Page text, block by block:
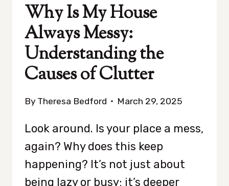
Why Is My House
Always Messy:
Understanding the
Causes of Clutter
By Theresa Bedford March 29, 2025
Look around. Is your place a mess,
again? Why does this keep
happening? It’s not just about
being lazy or busy; it’s deeper